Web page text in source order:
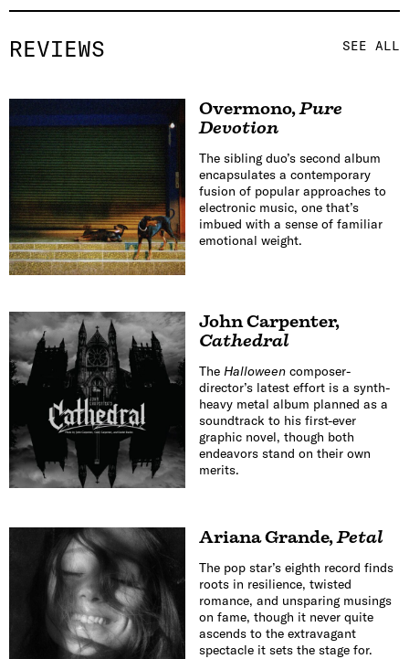
REVIEWS SEE ALL
Overmono,Pure
Devotion
The sibling duo’s second album
encapsulates a contemporary
fusion of popular approaches to
electronic music, one that’s
imbued with a sense of familiar
emotional weight.
John Carpenter,
Cathedral
The Halloweencomposer-
director’s latest effort is a synth-
heavy metal album planned as a
soundtrack to his first-ever
graphic novel, though both
endeavors stand on their own
merits.
Ariana Grande,Petal
The pop star’s eighth record finds
roots in resilience, twisted
romance, and unsparing musings
on fame, though it never quite
ascends to the extravagant
spectacle it sets the stage for.